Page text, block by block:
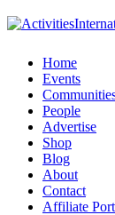
Home
Events
People
Advertise
Shop
Blog
About
Contact
Affiliate